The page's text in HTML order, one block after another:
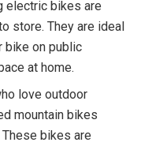
electric bikes are
store. They are ideal
bike on public
at home.
love outdoor
mountain bikes
bikes are